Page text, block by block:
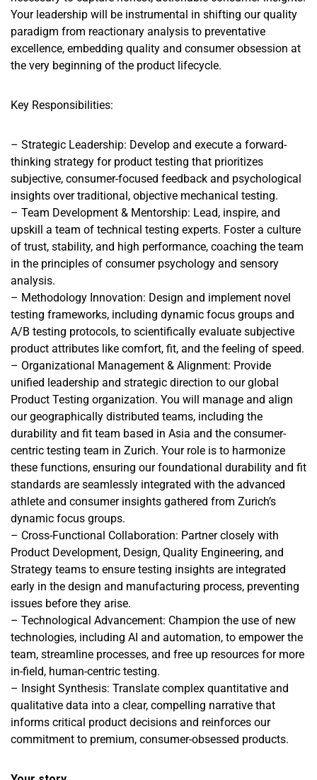
Your leadership will be instrumental in shifting our quality
paradigm from reactionary analysis to preventative
excellence, embedding quality and consumer obsession at
the very beginning of the product lifecycle.
Key Responsibilities:
– Strategic Leadership: Develop and execute a forward-
thinking strategy for product testing that prioritizes
subjective, consumer-focused feedback and psychological
insights over traditional, objective mechanical testing.
– Team Development & Mentorship: Lead, inspire, and
upskill a team of technical testing experts. Foster a culture
of trust, stability, and high performance, coaching the team
in the principles of consumer psychology and sensory
analysis.
– Methodology Innovation: Design and implement novel
testing frameworks, including dynamic focus groups and
A/B testing protocols, to scientifically evaluate subjective
product attributes like comfort, fit, and the feeling of speed.
– Organizational Management & Alignment: Provide
unified leadership and strategic direction to our global
Product Testing organization. You will manage and align
our geographically distributed teams, including the
durability and fit team based in Asia and the consumer-
centric testing team in Zurich. Your role is to harmonize
these functions, ensuring our foundational durability and fit
standards are seamlessly integrated with the advanced
athlete and consumer insights gathered from Zurich’s
dynamic focus groups.
– Cross-Functional Collaboration: Partner closely with
Product Development, Design, Quality Engineering, and
Strategy teams to ensure testing insights are integrated
early in the design and manufacturing process, preventing
issues before they arise.
– Technological Advancement: Champion the use of new
technologies, including AI and automation, to empower the
team, streamline processes, and free up resources for more
in-field, human-centric testing.
– Insight Synthesis: Translate complex quantitative and
qualitative data into a clear, compelling narrative that
informs critical product decisions and reinforces our
commitment to premium, consumer-obsessed products.